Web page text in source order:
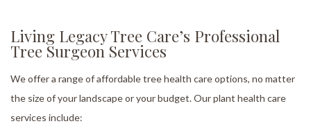
Living Legacy Tree Care’s Professional
Tree Surgeon Services
We offer a range of affordable tree health care options, no matter
the size of your landscape or your budget. Our plant health care
services include: